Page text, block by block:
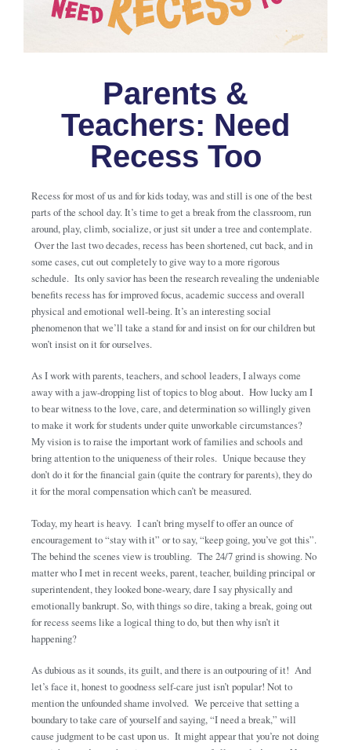
Parents &
Teachers: Need
Recess Too
Recess for most of us and for kids today, was and still is one of the best
parts of the school day. It’s time to get a break from the classroom, run
around, play, climb, socialize, or just sit under a tree and contemplate.
Over the last two decades, recess has been shortened, cut back, and in
some cases, cut out completely to give way to a more rigorous
schedule. Its only savior has been the research revealing the undeniable
benefits recess has for improved focus, academic success and overall
physical and emotional well-being. It’s an interesting social
phenomenon that we’ll take a stand for and insist on for our children but
won’t insist on it for ourselves.
As I work with parents, teachers, and school leaders, I always come
away with a jaw-dropping list of topics to blog about. How lucky am I
to bear witness to the love, care, and determination so willingly given
to make it work for students under quite unworkable circumstances?
My vision is to raise the important work of families and schools and
bring attention to the uniqueness of their roles. Unique because they
don’t do it for the financial gain (quite the contrary for parents), they do
it for the moral compensation which can’t be measured.
Today, my heart is heavy. I can’t bring myself to offer an ounce of
encouragement to “stay with it” or to say, “keep going, you’ve got this”.
The behind the scenes view is troubling. The 24/7 grind is showing. No
matter who I met in recent weeks, parent, teacher, building principal or
superintendent, they looked bone-weary, dare I say physically and
emotionally bankrupt. So, with things so dire, taking a break, going out
for recess seems like a logical thing to do, but then why isn’t it
happening?
As dubious as it sounds, its guilt, and there is an outpouring of it! And
let’s face it, honest to goodness self-care just isn’t popular! Not to
mention the unfounded shame involved. We perceive that setting a
boundary to take care of yourself and saying, “I need a break,” will
cause judgment to be cast upon us. It might appear that you’re not doing